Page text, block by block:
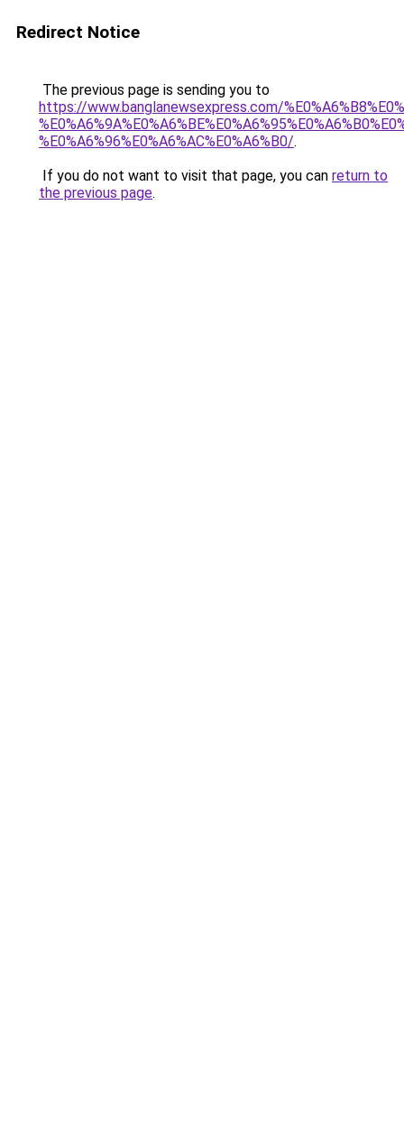
Redirect Notice
The previous page is sending you to
https://www.banglanewsexpress.com/
%E0%A6%96%E0%A6%AC%E0%A6%B0/.
If you do not want to visit that page, you can return to
the previous page.